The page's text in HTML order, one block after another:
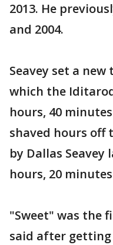
2013. He
and 2004.
Seavey set a
which the
hours, 40
shaved hours off
by Dallas Seavey
hours, 20
"Sweet" was the
said after